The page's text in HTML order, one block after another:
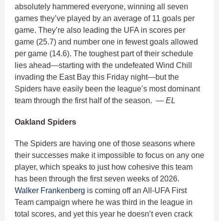
absolutely hammered everyone, winning all seven
games they’ve played by an average of 11 goals per
game. They’re also leading the UFA in scores per
game (25.7) and number one in fewest goals allowed
per game (14.6). The toughest part of their schedule
lies ahead—starting with the undefeated Wind Chill
invading the East Bay this Friday night—but the
Spiders have easily been the league’s most dominant
team through the first half of the season. — EL
Oakland Spiders
The Spiders are having one of those seasons where
their successes make it impossible to focus on any one
player, which speaks to just how cohesive this team
has been through the first seven weeks of 2026.
Walker Frankenberg is coming off an All-UFA First
Team campaign where he was third in the league in
total scores, and yet this year he doesn’t even crack